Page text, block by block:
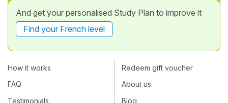
And get your personalised Study Plan to improve it
Find your French level
How it works
FAQ
Testimonials
Redeem gift voucher
About us
Blog